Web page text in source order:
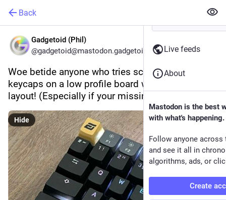
Back
Gadgetoid (Phil)
@gadgetoid@mastodon.gadgetoid.com
Woe betide anyone who tries sculpted profile
keycaps on a low profile board with a compact
layout! (Especially if your missing function keys)
Hide
Live feeds
About
Mastodon is the best
with what's happening.
Follow anyone across
and see it all in
algorithms, ads, or
Create